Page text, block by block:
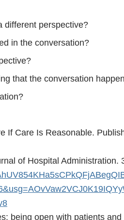
different perspective?
in the conversation?
that the conversation
If Care Is Reasonable.
of Hospital Administration.
being open with patients